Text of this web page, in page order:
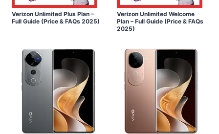
Verizon Unlimited Plus Plan –
Full Guide (Price & FAQs 2025)
Verizon Unlimited Welcome
Plan – Full Guide (Price & FAQs
2025)